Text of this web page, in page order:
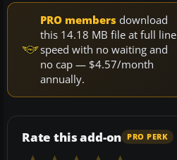
PRO members download
this 14.18 MB file at full line
speed with no waiting and
no cap — $4.57/month
annually.
Rate this add-on PRO PERK